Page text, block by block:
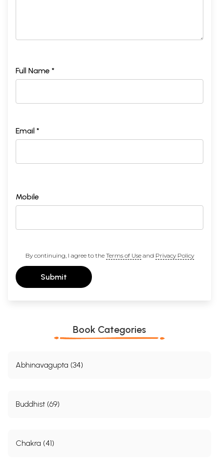
Full Name *
Email *
Mobile
By continuing, I agree to the Terms of Useand Privacy Policy
Submit
Book Categories
Abhinavagupta (34)
Buddhist (69)
Chakra (41)